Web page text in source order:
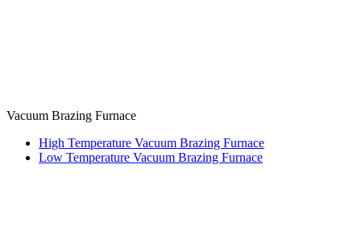
Vacuum Brazing Furnace
High Temperature Vacuum Brazing Furnace
Low Temperature Vacuum Brazing Furnace